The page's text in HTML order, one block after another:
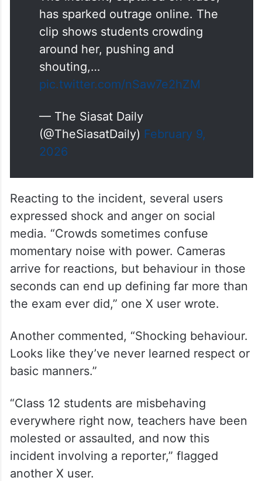
has sparked outrage online. The
clip shows students crowding
around her, pushing and
shouting,…
pic.twitter.com/nSaw7e2hZM
— The Siasat Daily
(@TheSiasatDaily) February 9,
2026
Reacting to the incident, several users
expressed shock and anger on social
media. “Crowds sometimes confuse
momentary noise with power. Cameras
arrive for reactions, but behaviour in those
seconds can end up defining far more than
the exam ever did,” one X user wrote.
Another commented, “Shocking behaviour.
Looks like they’ve never learned respect or
basic manners.”
“Class 12 students are misbehaving
everywhere right now, teachers have been
molested or assaulted, and now this
incident involving a reporter,” flagged
another X user.